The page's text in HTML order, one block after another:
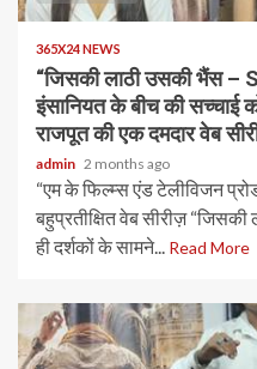
365X24 NEWS
“जिसकी लाठी उसकी भैंस –
इंसानियत के बीच की सच्चाई
राजपूत की एक दमदार वेब
admin 2 months ago
“एम के फिल्म्स एंड टेलीविजन
बहुप्रतीक्षित वेब सीरीज़
ही दर्शकों के सामने... Read More